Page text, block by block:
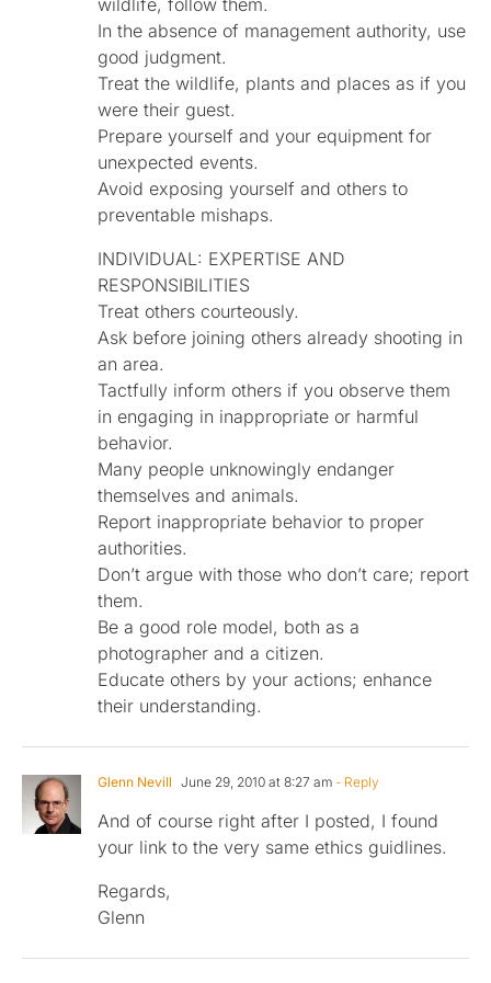
In the absence of management authority, use
good judgment.
Treat the wildlife, plants and places as if you
were their guest.
Prepare yourself and your equipment for
unexpected events.
Avoid exposing yourself and others to
preventable mishaps.
INDIVIDUAL: EXPERTISE AND
RESPONSIBILITIES
Treat others courteously.
Ask before joining others already shooting in
an area.
Tactfully inform others if you observe them
in engaging in inappropriate or harmful
behavior.
Many people unknowingly endanger
themselves and animals.
Report inappropriate behavior to proper
authorities.
Don’t argue with those who don’t care; report
them.
Be a good role model, both as a
photographer and a citizen.
Educate others by your actions; enhance
their understanding.
Glenn Nevill June 29, 2010 at 8:27 am - Reply
And of course right after I posted, I found
your link to the very same ethics guidlines.
Regards,
Glenn